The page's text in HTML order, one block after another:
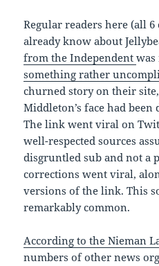
Regular readers here (all
already know about
from the Independent
something rather
churned story on their
Middleton’s face had
The link went viral on
well-respected sources
disgruntled sub and not a
corrections went viral,
versions of the link. This
remarkably common.
According to the Nieman
numbers of other news